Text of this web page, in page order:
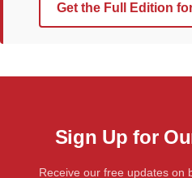
Get the Full Edition
Sign Up for
Receive our free updates on